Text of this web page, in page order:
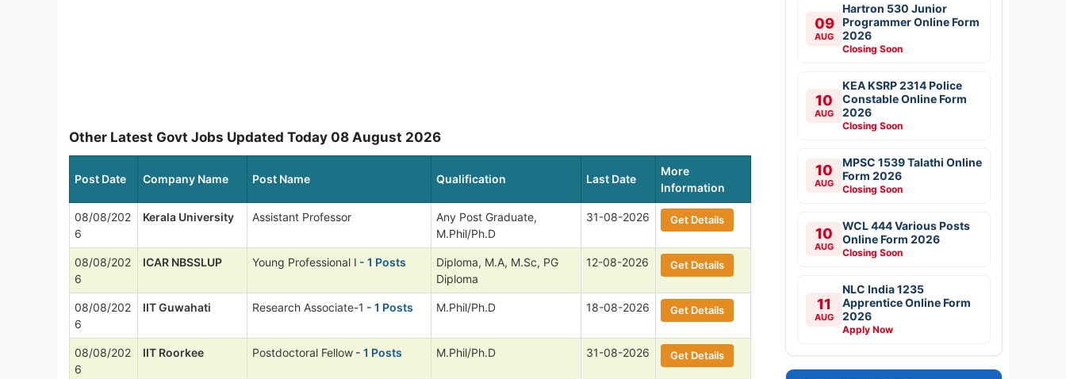
Other Latest Govt Jobs Updated Today 08 August 2026
Post Date Company Name Post Name Qualification Last Date
More
Information
08/08/202
6
Kerala University Assistant Professor
Any Post Graduate,
M.Phil/Ph.D
31-08-2026 Get Details
08/08/202
6
ICAR NBSSLUP Young Professional I - 1 Posts
Diploma, M.A, M.Sc, PG
Diploma
12-08-2026 Get Details
08/08/202
6
IIT Guwahati Research Associate-1 - 1 Posts M.Phil/Ph.D 18-08-2026 Get Details
08/08/202
6
IIT Roorkee Postdoctoral Fellow - 1 Posts M.Phil/Ph.D 31-08-2026 Get Details
09
AUG
Hartron 530 Junior
Programmer Online Form
2026
Closing Soon
10
AUG
KEA KSRP 2314 Police
Constable Online Form
2026
Closing Soon
10
AUG
MPSC 1539 Talathi Online
Form 2026
Closing Soon
10
AUG
WCL 444 Various Posts
Online Form 2026
Closing Soon
11
AUG
NLC India 1235
Apprentice Online Form
2026
Apply Now